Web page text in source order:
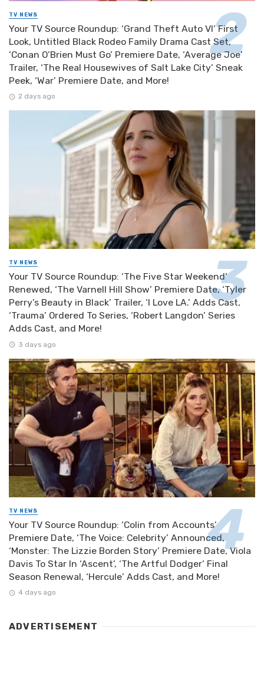
TV NEWS
Your TV Source Roundup: ‘Grand Theft Auto VI’ First
Look, Untitled Black Rodeo Family Drama Cast Set,
‘Conan O’Brien Must Go’ Premiere Date, ‘Average Joe’
Trailer, ‘The Real Housewives of Salt Lake City’ Sneak
Peek, ‘War’ Premiere Date, and More!
2 days ago
TV NEWS
Your TV Source Roundup: ‘The Five Star Weekend’
Renewed, ‘The Varnell Hill Show’ Premiere Date, ‘Tyler
Perry’s Beauty in Black’ Trailer, ‘I Love LA.’ Adds Cast,
‘Trauma’ Ordered To Series, ‘Robert Langdon’ Series
Adds Cast, and More!
3 days ago
TV NEWS
Your TV Source Roundup: ‘Colin from Accounts’
Premiere Date, ‘The Voice: Celebrity’ Announced,
‘Monster: The Lizzie Borden Story’ Premiere Date, Viola
Davis To Star In ‘Ascent’, ‘The Artful Dodger’ Final
Season Renewal, ‘Hercule’ Adds Cast, and More!
4 days ago
ADVERTISEMENT